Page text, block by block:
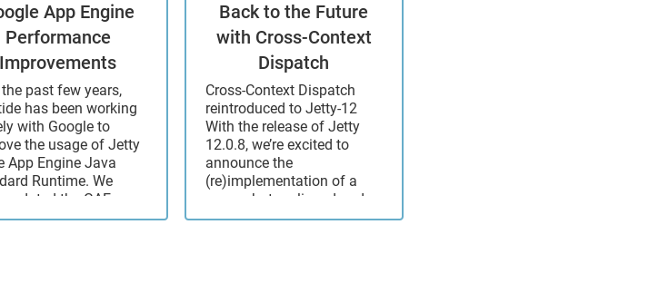
App Engine
Performance
Improvements
the past few years,
has been working
with Google to
the usage of Jetty
App Engine Java
Runtime. We
updated the GAE
Runtime to use
Back to the Future
with Cross-Context
Dispatch
Cross-Context Dispatch
reintroduced to Jetty-12
With the release of Jetty
12.0.8, we’re excited to
announce the
(re)implementation of a
somewhat maligned and
deprecated feature: Cross-